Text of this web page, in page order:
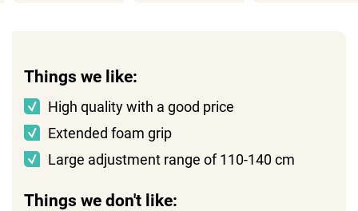
Things we like:
High quality with a good price
Extended foam grip
Large adjustment range of 110-140 cm
Things we don't like: